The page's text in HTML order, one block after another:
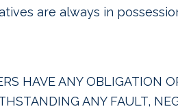
are always in
HAVE ANY OBLIGATION
ANY FAULT,